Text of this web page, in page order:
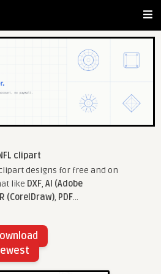
clipart
designs for free and on
like DXF, AI (Adobe
(CorelDraw), PDF...